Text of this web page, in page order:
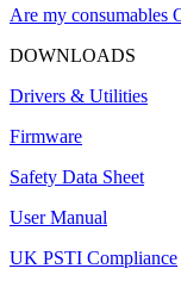
Are my consumables
DOWNLOADS
Drivers & Utilities
Firmware
Safety Data Sheet
User Manual
UK PSTI Compliance